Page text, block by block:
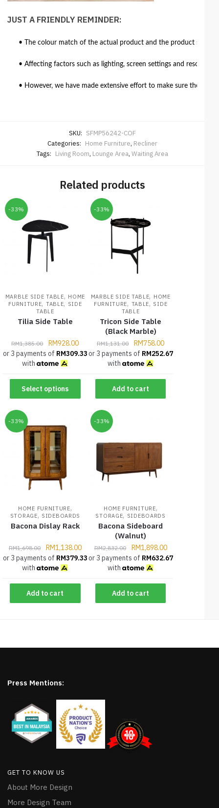
JUST A FRIENDLY REMINDER:
• The colour match of the actual product and the product
• Affecting factors such as lighting, screen settings and
• However, we have made extensive effort to make sure the
SKU: SFMP56242-COF
Categories: Home Furniture, Recliner
Tags: Living Room, Lounge Area, Waiting Area
Related products
-33%
MARBLE SIDE TABLE, HOME
FURNITURE, TABLE, SIDE
TABLE
Tilia Side Table
RM1,385.00 RM928.00
or 3 payments of RM309.33
with
Select options
-33%
MARBLE SIDE TABLE, HOME
FURNITURE, TABLE, SIDE
TABLE
Tricon Side Table
(Black Marble)
RM1,131.00 RM758.00
or 3 payments of RM252.67
with
Add to cart
-33%
HOME FURNITURE,
STORAGE, SIDEBOARDS
Bacona Dislay Rack
RM1,698.00 RM1,138.00
or 3 payments of RM379.33
with
Add to cart
-33%
HOME FURNITURE,
STORAGE, SIDEBOARDS
Bacona Sideboard
(Walnut)
RM2,832.00 RM1,898.00
or 3 payments of RM632.67
with
Add to cart
Press Mentions:
GET TO KNOW US
About More Design
More Design Team